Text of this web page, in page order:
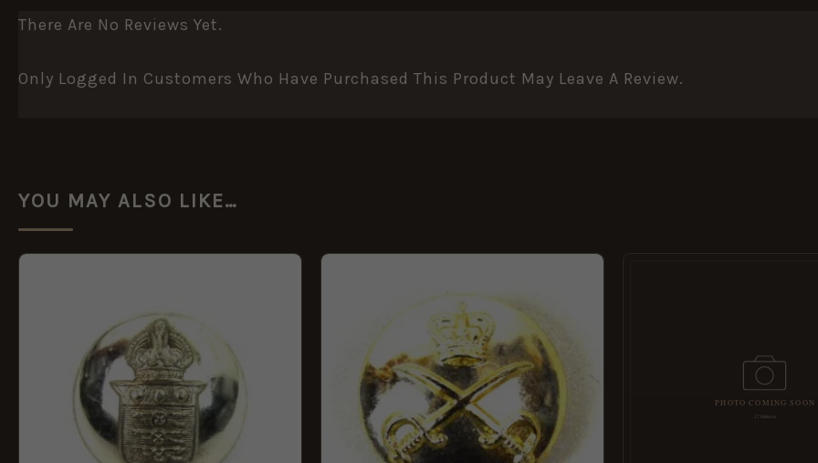
There Are No Reviews Yet.
Only Logged In Customers Who Have Purchased This Product May Leave A Review.
YOU MAY ALSO LIKE…